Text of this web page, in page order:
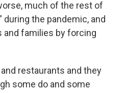
much of the rest of
during the pandemic, and
and families by forcing
restaurants and they
some do and some